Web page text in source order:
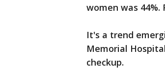
women was
It's a trend
Memorial
checkup.